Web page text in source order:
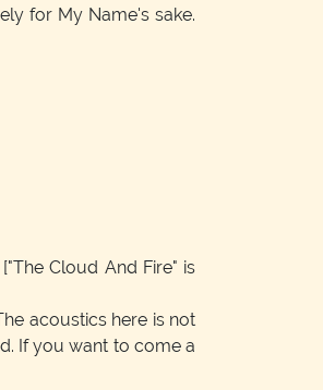
for My Name's sake.
["The Cloud And Fire" is
acoustics here is not
If you want to come a